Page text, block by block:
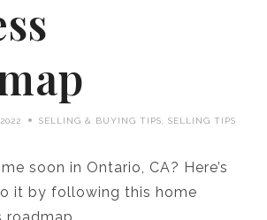
SELLING & BUYING TIPS SELLING TIPS
soon in Ontario, CA? Here’s
it by following this home
roadmap.